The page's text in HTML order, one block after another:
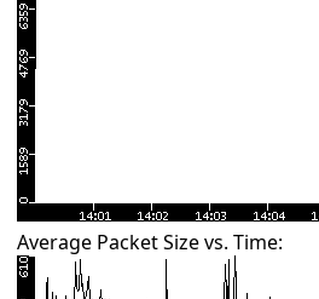
Average Packet Size vs. Time: